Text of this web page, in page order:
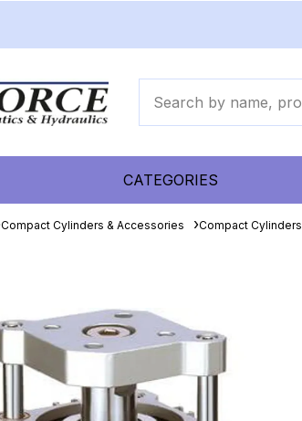
CATEGORIES
Compact Cylinders & Accessories Compact Cylinders